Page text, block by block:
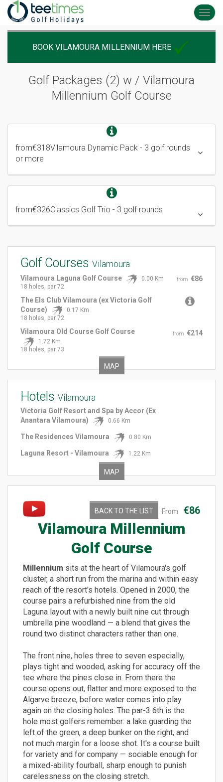
BOOK VILAMOURA MILLENNIUM HERE
Golf Packages (2) w / Vilamoura
Millennium Golf Course
from€318Vilamoura Dynamic Pack - 3 golf rounds
or more
from€326Classics Golf Trio - 3 golf rounds
Golf Courses Vilamoura
from €86
Vilamoura Laguna Golf Course
0.00 Km
18 holes, par 72
The Els Club Vilamoura (ex Victoria Golf
Course)
0.17 Km
18 holes, par 72
from €214
Vilamoura Old Course Golf Course
1.72 Km
18 holes, par 73
MAP
Hotels Vilamoura
Victoria Golf Resort and Spa by Accor (Ex
Anantara Vilamoura)
0.66 Km
The Residences Vilamoura 0.80 Km
Laguna Resort - Vilamoura 1.22 Km
MAP
From €86
BACK TO THE LIST
Vilamoura Millennium
Golf Course
Millennium sits at the heart of Vilamoura's golf
cluster, a short run from the marina and within easy
reach of the resort's hotels. Opened in 2000, the
course pairs a refurbished nine from the old
Laguna layout with a newly built nine cut through
umbrella pine woodland — a blend that gives the
round two distinct characters rather than one.
The front nine, holes three to seven especially,
plays tight and wooded, asking for accuracy off the
tee where the pines close in. From there the
course opens out, flatter and more exposed to the
Algarve breeze, before water comes into play
again on the closing holes. The par-3 6th is the
hole most golfers remember: a lake guarding the
left of the green, a deep bunker on the right, and
not much margin for a loose shot. It's a course built
for variety and for company — sociable enough for
a mixed-ability fourball, sharp enough to punish
carelessness on the closing stretch.